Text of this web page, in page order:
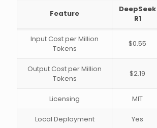
Feature
DeepSeek
R1
Input Cost per Million
Tokens
$0.55
Output Cost per Million
Tokens
$2.19
Licensing MIT
Local Deployment Yes